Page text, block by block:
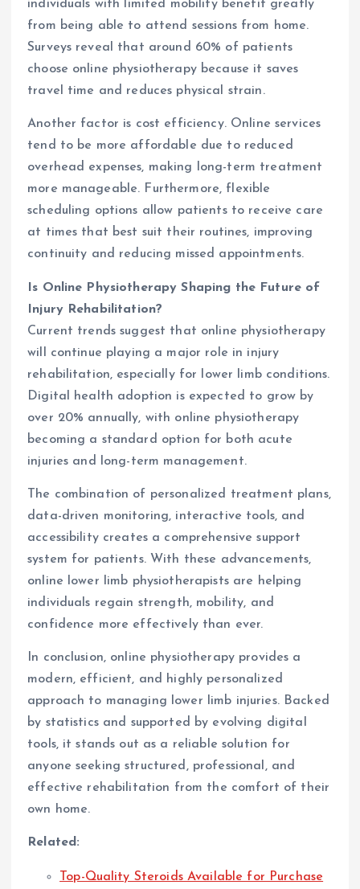
individuals with limited mobility benefit greatly
from being able to attend sessions from home.
Surveys reveal that around 60% of patients
choose online physiotherapy because it saves
travel time and reduces physical strain.
Another factor is cost efficiency. Online services
tend to be more affordable due to reduced
overhead expenses, making long-term treatment
more manageable. Furthermore, flexible
scheduling options allow patients to receive care
at times that best suit their routines, improving
continuity and reducing missed appointments.
Is Online Physiotherapy Shaping the Future of
Injury Rehabilitation?
Current trends suggest that online physiotherapy
will continue playing a major role in injury
rehabilitation, especially for lower limb conditions.
Digital health adoption is expected to grow by
over 20% annually, with online physiotherapy
becoming a standard option for both acute
injuries and long-term management.
The combination of personalized treatment plans,
data-driven monitoring, interactive tools, and
accessibility creates a comprehensive support
system for patients. With these advancements,
online lower limb physiotherapists are helping
individuals regain strength, mobility, and
confidence more effectively than ever.
In conclusion, online physiotherapy provides a
modern, efficient, and highly personalized
approach to managing lower limb injuries. Backed
by statistics and supported by evolving digital
tools, it stands out as a reliable solution for
anyone seeking structured, professional, and
effective rehabilitation from the comfort of their
own home.
Related:
Top-Quality Steroids Available for Purchase